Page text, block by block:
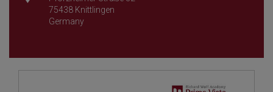
75438 Knittlingen
Germany